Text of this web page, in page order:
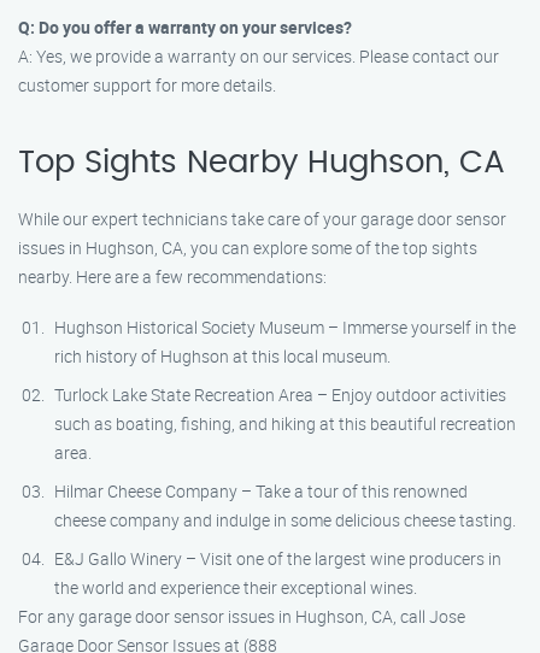
Q: Do you offer a warranty on your services?
A: Yes, we provide a warranty on our services. Please contact our
customer support for more details.
Top Sights Nearby Hughson, CA
While our expert technicians take care of your garage door sensor
issues in Hughson, CA, you can explore some of the top sights
nearby. Here are a few recommendations:
Hughson Historical Society Museum – Immerse yourself in the
rich history of Hughson at this local museum.
Turlock Lake State Recreation Area – Enjoy outdoor activities
such as boating, fishing, and hiking at this beautiful recreation
area.
Hilmar Cheese Company – Take a tour of this renowned
cheese company and indulge in some delicious cheese tasting.
E&J Gallo Winery – Visit one of the largest wine producers in
the world and experience their exceptional wines.
For any garage door sensor issues in Hughson, CA, call Jose
Garage Door Sensor Issues at (888